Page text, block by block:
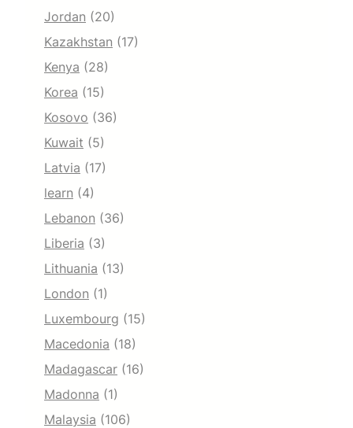
Jordan (20)
Kazakhstan (17)
Kenya (28)
Korea (15)
Kosovo (36)
Kuwait (5)
Latvia (17)
learn (4)
Lebanon (36)
Liberia (3)
Lithuania (13)
London (1)
Luxembourg (15)
Macedonia (18)
Madagascar (16)
Madonna (1)
Malaysia (106)